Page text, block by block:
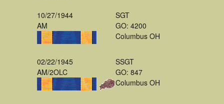
10/27/1944
AM
SGT
GO: 4200
Columbus OH
02/22/1945
AM/2OLC
SSGT
GO: 847
Columbus OH